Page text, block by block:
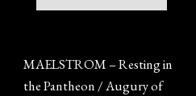
MAELSTROM – Resting in
the Pantheon / Augury of